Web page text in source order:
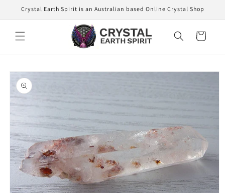
Skip to
content
Crystal Earth Spirit is an Australian based Online Crystal Shop
Cart
Skip to
product
information